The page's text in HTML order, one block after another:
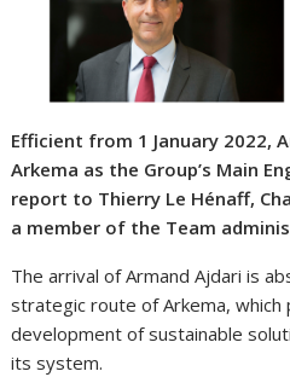
Efficient from 1 January 2022,
Arkema as the Group’s Main
report to Thierry Le Hénaff,
a member of the Team
The arrival of Armand Ajdari is
strategic route of Arkema, which
development of sustainable
its system.